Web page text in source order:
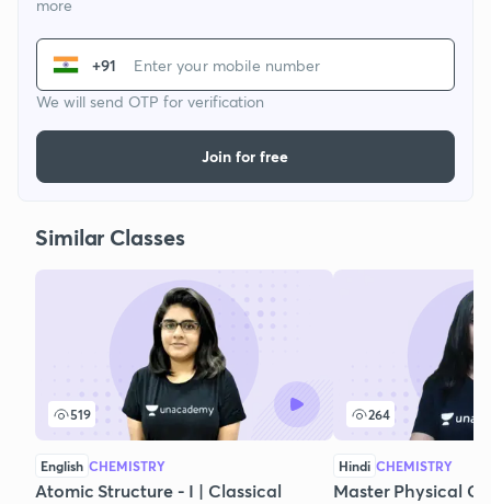
more
+91
We will send OTP for verification
Join for free
Similar Classes
519
English CHEMISTRY
Atomic Structure - I | Classical
264
Hindi CHEMISTRY
Master Physical